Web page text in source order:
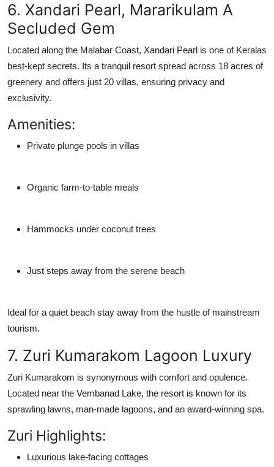
6. Xandari Pearl, Mararikulam A
Secluded Gem
Located along the Malabar Coast, Xandari Pearl is one of Keralas
best-kept secrets. Its a tranquil resort spread across 18 acres of
greenery and offers just 20 villas, ensuring privacy and
exclusivity.
Amenities:
Private plunge pools in villas
Organic farm-to-table meals
Hammocks under coconut trees
Just steps away from the serene beach
Ideal for a quiet beach stay away from the hustle of mainstream
tourism.
7. Zuri Kumarakom Lagoon Luxury
Zuri Kumarakom is synonymous with comfort and opulence.
Located near the Vembanad Lake, the resort is known for its
sprawling lawns, man-made lagoons, and an award-winning spa.
Zuri Highlights:
Luxurious lake-facing cottages